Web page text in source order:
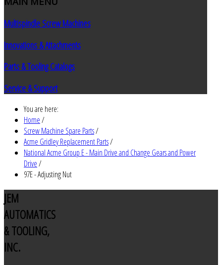
Multispindle Screw Machines
Innovations & Attachments
Parts & Tooling Catalogs
Service & Support
You are here:
Home/
Screw Machine Spare Parts/
Acme Gridley Replacement Parts/
National Acme Group E - Main Drive and Change Gears and Power
Drive/
97E - Adjusting Nut
JEM
AUTOMATICS
& TOOLING,
INC.